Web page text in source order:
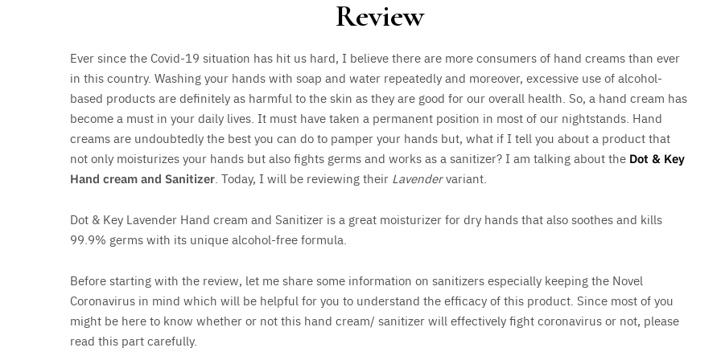
Review
Ever since the Covid-19 situation has hit us hard, I believe there are more consumers of hand creams than ever
in this country. Washing your hands with soap and water repeatedly and moreover, excessive use of alcohol-
based products are definitely as harmful to the skin as they are good for our overall health. So, a hand cream has
become a must in your daily lives. It must have taken a permanent position in most of our nightstands. Hand
creams are undoubtedly the best you can do to pamper your hands but, what if I tell you about a product that
not only moisturizes your hands but also fights germs and works as a sanitizer? I am talking about the Dot & Key
Hand cream and Sanitizer . Today, I will be reviewing their Lavendervariant.
Dot & Key Lavender Hand cream and Sanitizer is a great moisturizer for dry hands that also soothes and kills
99.9% germs with its unique alcohol-free formula.
Before starting with the review, let me share some information on sanitizers especially keeping the Novel
Coronavirus in mind which will be helpful for you to understand the efficacy of this product. Since most of you
might be here to know whether or not this hand cream/ sanitizer will effectively fight coronavirus or not, please
read this part carefully.